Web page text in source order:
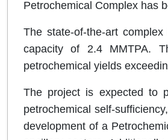
Petrochemical Complex has
The state-of-the-art
capacity of 2.4 MMTPA.
petrochemical yields
The project is expected to
petrochemical self-
development of a